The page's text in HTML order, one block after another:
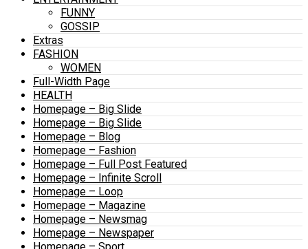
FUNNY
GOSSIP
Extras
FASHION
WOMEN
Full-Width Page
HEALTH
Homepage – Big Slide
Homepage – Big Slide
Homepage – Blog
Homepage – Fashion
Homepage – Full Post Featured
Homepage – Infinite Scroll
Homepage – Loop
Homepage – Magazine
Homepage – Newsmag
Homepage – Newspaper